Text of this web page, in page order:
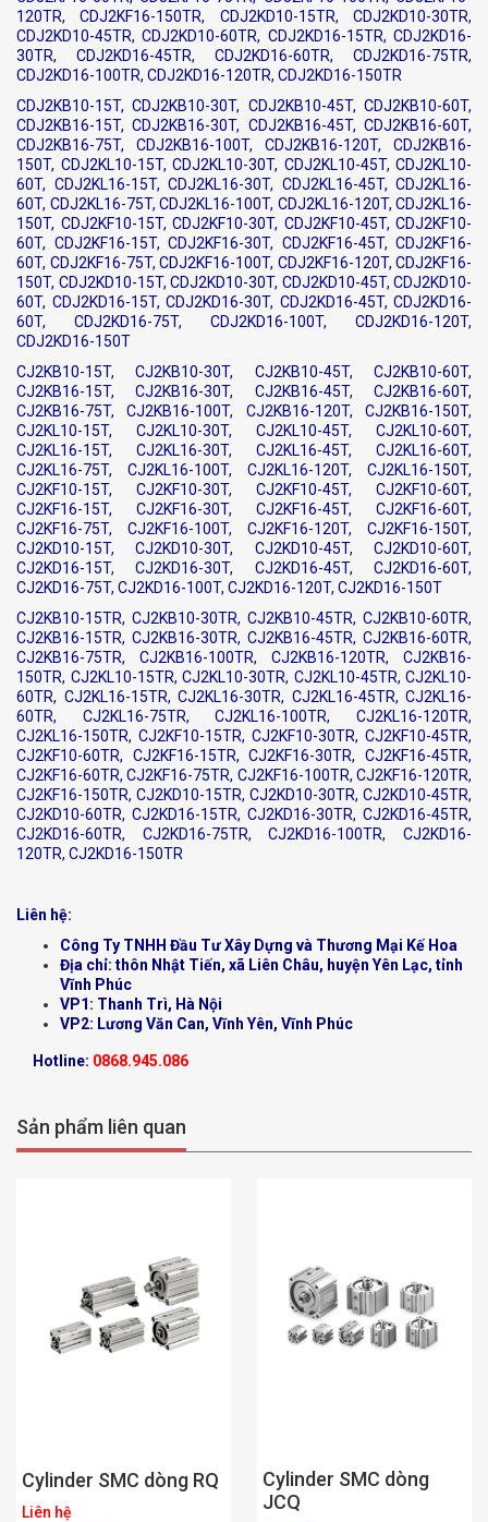
120TR, CDJ2KF16-150TR, CDJ2KD10-15TR, CDJ2KD10-30TR,
CDJ2KD10-45TR, CDJ2KD10-60TR, CDJ2KD16-15TR, CDJ2KD16-
30TR, CDJ2KD16-45TR, CDJ2KD16-60TR, CDJ2KD16-75TR,
CDJ2KD16-100TR, CDJ2KD16-120TR, CDJ2KD16-150TR
CDJ2KB10-15T, CDJ2KB10-30T, CDJ2KB10-45T, CDJ2KB10-60T,
CDJ2KB16-15T, CDJ2KB16-30T, CDJ2KB16-45T, CDJ2KB16-60T,
CDJ2KB16-75T, CDJ2KB16-100T, CDJ2KB16-120T, CDJ2KB16-
150T, CDJ2KL10-15T, CDJ2KL10-30T, CDJ2KL10-45T, CDJ2KL10-
60T, CDJ2KL16-15T, CDJ2KL16-30T, CDJ2KL16-45T, CDJ2KL16-
60T, CDJ2KL16-75T, CDJ2KL16-100T, CDJ2KL16-120T, CDJ2KL16-
150T, CDJ2KF10-15T, CDJ2KF10-30T, CDJ2KF10-45T, CDJ2KF10-
60T, CDJ2KF16-15T, CDJ2KF16-30T, CDJ2KF16-45T, CDJ2KF16-
60T, CDJ2KF16-75T, CDJ2KF16-100T, CDJ2KF16-120T, CDJ2KF16-
150T, CDJ2KD10-15T, CDJ2KD10-30T, CDJ2KD10-45T, CDJ2KD10-
60T, CDJ2KD16-15T, CDJ2KD16-30T, CDJ2KD16-45T, CDJ2KD16-
60T, CDJ2KD16-75T, CDJ2KD16-100T, CDJ2KD16-120T,
CDJ2KD16-150T
CJ2KB10-15T, CJ2KB10-30T, CJ2KB10-45T, CJ2KB10-60T,
CJ2KB16-15T, CJ2KB16-30T, CJ2KB16-45T, CJ2KB16-60T,
CJ2KB16-75T, CJ2KB16-100T, CJ2KB16-120T, CJ2KB16-150T,
CJ2KL10-15T, CJ2KL10-30T, CJ2KL10-45T, CJ2KL10-60T,
CJ2KL16-15T, CJ2KL16-30T, CJ2KL16-45T, CJ2KL16-60T,
CJ2KL16-75T, CJ2KL16-100T, CJ2KL16-120T, CJ2KL16-150T,
CJ2KF10-15T, CJ2KF10-30T, CJ2KF10-45T, CJ2KF10-60T,
CJ2KF16-15T, CJ2KF16-30T, CJ2KF16-45T, CJ2KF16-60T,
CJ2KF16-75T, CJ2KF16-100T, CJ2KF16-120T, CJ2KF16-150T,
CJ2KD10-15T, CJ2KD10-30T, CJ2KD10-45T, CJ2KD10-60T,
CJ2KD16-15T, CJ2KD16-30T, CJ2KD16-45T, CJ2KD16-60T,
CJ2KD16-75T, CJ2KD16-100T, CJ2KD16-120T, CJ2KD16-150T
CJ2KB10-15TR, CJ2KB10-30TR, CJ2KB10-45TR, CJ2KB10-60TR,
CJ2KB16-15TR, CJ2KB16-30TR, CJ2KB16-45TR, CJ2KB16-60TR,
CJ2KB16-75TR, CJ2KB16-100TR, CJ2KB16-120TR, CJ2KB16-
150TR, CJ2KL10-15TR, CJ2KL10-30TR, CJ2KL10-45TR, CJ2KL10-
60TR, CJ2KL16-15TR, CJ2KL16-30TR, CJ2KL16-45TR, CJ2KL16-
60TR, CJ2KL16-75TR, CJ2KL16-100TR, CJ2KL16-120TR,
CJ2KL16-150TR, CJ2KF10-15TR, CJ2KF10-30TR, CJ2KF10-45TR,
CJ2KF10-60TR, CJ2KF16-15TR, CJ2KF16-30TR, CJ2KF16-45TR,
CJ2KF16-60TR, CJ2KF16-75TR, CJ2KF16-100TR, CJ2KF16-120TR,
CJ2KF16-150TR, CJ2KD10-15TR, CJ2KD10-30TR, CJ2KD10-45TR,
CJ2KD10-60TR, CJ2KD16-15TR, CJ2KD16-30TR, CJ2KD16-45TR,
CJ2KD16-60TR, CJ2KD16-75TR, CJ2KD16-100TR, CJ2KD16-
120TR, CJ2KD16-150TR
Liên hệ:
Công Ty TNHH Đầu Tư Xây Dựng và Thương Mại Kế Hoa
Địa chỉ: thôn Nhật Tiến, xã Liên Châu, huyện Yên Lạc, tỉnh
Vĩnh Phúc
VP1: Thanh Trì, Hà Nội
VP2: Lương Văn Can, Vĩnh Yên, Vĩnh Phúc
Hotline: 0868.945.086
Sản phẩm liên quan
Cylinder SMC dòng RQ
Liên hệ
Cylinder SMC dòng
JCQ